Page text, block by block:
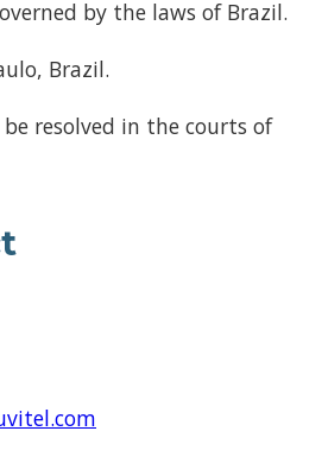
by the laws of Brazil.
Brazil.
resolved in the courts of